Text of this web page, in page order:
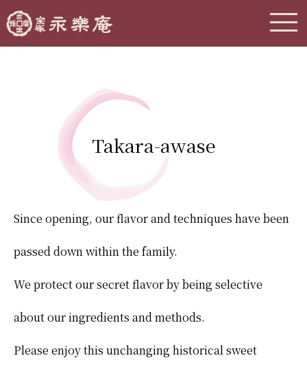
Takara-awase
Since opening, our flavor and techniques have been
passed down within the family.
We protect our secret flavor by being selective
about our ingredients and methods.
Please enjoy this unchanging historical sweet